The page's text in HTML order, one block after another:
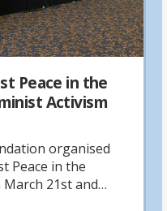
Peace in the
Activism
organised
Peace in the
21st and
North Macedonia,